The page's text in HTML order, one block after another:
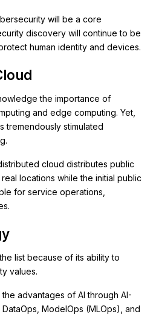
will be a core
discovery will continue to be
human identity and devices.
the importance of
and edge computing. Yet,
tremendously stimulated
cloud distributes public
locations while the initial public
for service operations,
list because of its ability to
values.
advantages of AI through AI-
ModelOps (MLOps), and